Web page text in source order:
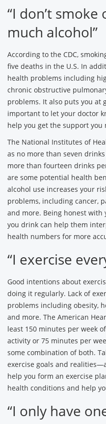
“I don’t
much alcohol”
According to the CDC,
five deaths in the U.S. In
health problems including
chronic obstructive
problems. It also puts you at
important to let your doctor
help you get the support you
The National Institutes of
as no more than seven
more than fourteen drinks
are some potential health
alcohol use increases your
problems, including cancer,
and more. Being honest
you drink can help them
health numbers for more
“I exercise
Good intentions about
doing it regularly. Lack of
problems including obesity,
and more. The American
least 150 minutes per week
activity or 75 minutes per
some combination of both.
exercise goals and
help you form an exercise
health conditions and help
“I only have